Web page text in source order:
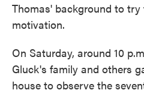
Thomas' background to
motivation.
On Saturday, around 10
Gluck's family and others
house to observe the